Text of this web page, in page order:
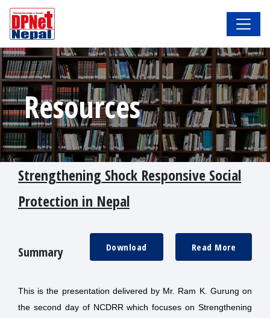
Resources
Strengthening Shock Responsive Social
Protection in Nepal
Summary Read More
Download
This is the presentation delivered by Mr. Ram K. Gurung on
the second day of NCDRR which focuses on Strengthening